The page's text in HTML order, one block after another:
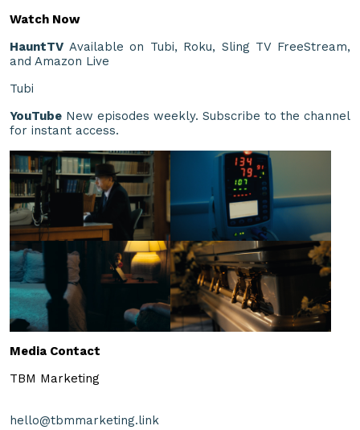
Watch Now
HauntTV Available on Tubi, Roku, Sling TV FreeStream,
and Amazon Live
Tubi
YouTube New episodes weekly. Subscribe to the channel
for instant access.
Media Contact
TBM Marketing
hello@tbmmarketing.link